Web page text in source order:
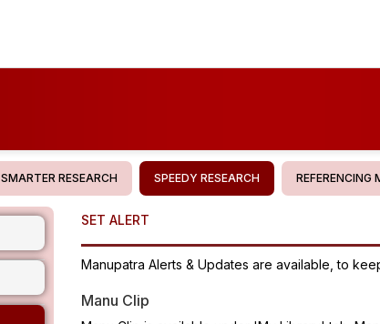
SMARTER RESEARCH SPEEDY RESEARCH REFERENCING
SET ALERT
Manupatra Alerts & Updates are available, to
Manu Clip